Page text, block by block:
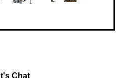
Chat